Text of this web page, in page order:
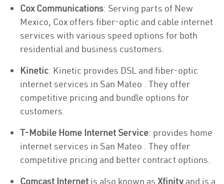
Cox Communications: Serving parts of New
Mexico, Cox offers fiber-optic and cable internet
services with various speed options for both
residential and business customers.
Kinetic: Kinetic provides DSL and fiber-optic
internet services in San Mateo . They offer
competitive pricing and bundle options for
customers.
T-Mobile Home Internet Service: provides home
internet services in San Mateo . They offer
competitive pricing and better contract options.
Comcast Internet is also known as Xfinity and is a